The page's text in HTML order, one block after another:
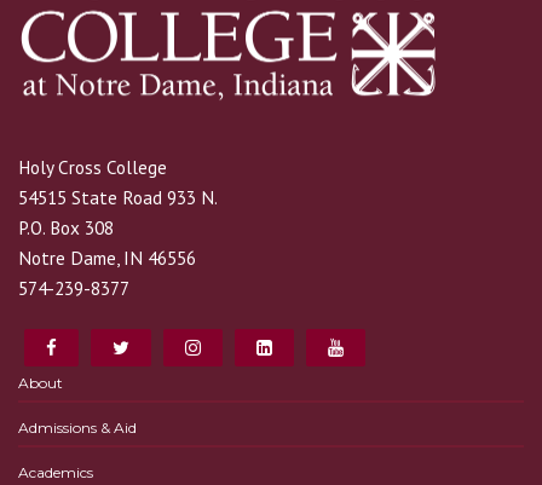
Holy Cross College
54515 State Road 933 N.
P.O. Box 308
Notre Dame, IN 46556
574-239-8377
About
Admissions & Aid
Academics